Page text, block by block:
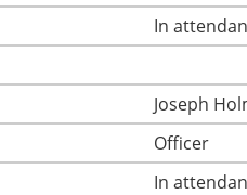
In
Joseph
Officer
In